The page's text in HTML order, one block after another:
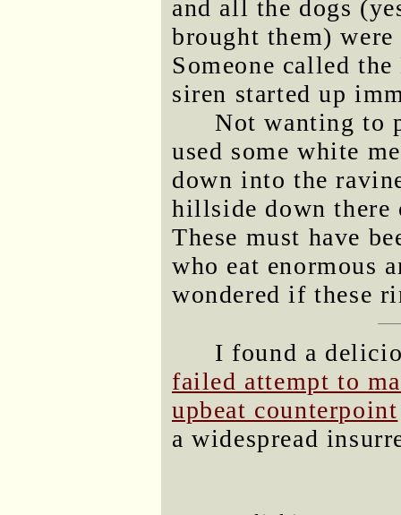
and all the dogs
brought them) were
Someone called
siren started up
Not wanting to
used some white
down into the
hillside down there
These must have
who eat enormous
wondered if these
I found a
failed attempt to
upbeat counterpoint
a widespread